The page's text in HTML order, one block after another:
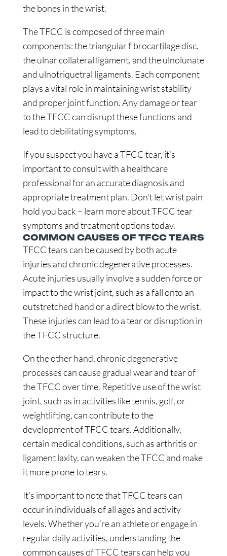
the bones in the wrist.
The TFCC is composed of three main
components: the triangular fibrocartilage disc,
the ulnar collateral ligament, and the ulnolunate
and ulnotriquetral ligaments. Each component
plays a vital role in maintaining wrist stability
and proper joint function. Any damage or tear
to the TFCC can disrupt these functions and
lead to debilitating symptoms.
If you suspect you have a TFCC tear, it’s
important to consult with a healthcare
professional for an accurate diagnosis and
appropriate treatment plan. Don’t let wrist pain
hold you back – learn more about TFCC tear
symptoms and treatment options today.
COMMON CAUSES OF TFCC TEARS
TFCC tears can be caused by both acute
injuries and chronic degenerative processes.
Acute injuries usually involve a sudden force or
impact to the wrist joint, such as a fall onto an
outstretched hand or a direct blow to the wrist.
These injuries can lead to a tear or disruption in
the TFCC structure.
On the other hand, chronic degenerative
processes can cause gradual wear and tear of
the TFCC over time. Repetitive use of the wrist
joint, such as in activities like tennis, golf, or
weightlifting, can contribute to the
development of TFCC tears. Additionally,
certain medical conditions, such as arthritis or
ligament laxity, can weaken the TFCC and make
it more prone to tears.
It’s important to note that TFCC tears can
occur in individuals of all ages and activity
levels. Whether you’re an athlete or engage in
regular daily activities, understanding the
common causes of TFCC tears can help you